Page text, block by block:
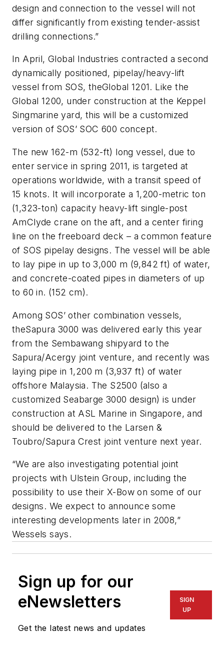
design and connection to the vessel will not
differ significantly from existing tender-assist
drilling connections.”
In April, Global Industries contracted a second
dynamically positioned, pipelay/heavy-lift
vessel from SOS, theGlobal 1201. Like the
Global 1200, under construction at the Keppel
Singmarine yard, this will be a customized
version of SOS’ SOC 600 concept.
The new 162-m (532-ft) long vessel, due to
enter service in spring 2011, is targeted at
operations worldwide, with a transit speed of
15 knots. It will incorporate a 1,200-metric ton
(1,323-ton) capacity heavy-lift single-post
AmClyde crane on the aft, and a center firing
line on the freeboard deck – a common feature
of SOS pipelay designs. The vessel will be able
to lay pipe in up to 3,000 m (9,842 ft) of water,
and concrete-coated pipes in diameters of up
to 60 in. (152 cm).
Among SOS’ other combination vessels,
theSapura 3000 was delivered early this year
from the Sembawang shipyard to the
Sapura/Acergy joint venture, and recently was
laying pipe in 1,200 m (3,937 ft) of water
offshore Malaysia. The S2500 (also a
customized Seabarge 3000 design) is under
construction at ASL Marine in Singapore, and
should be delivered to the Larsen &
Toubro/Sapura Crest joint venture next year.
“We are also investigating potential joint
projects with Ulstein Group, including the
possibility to use their X-Bow on some of our
designs. We expect to announce some
interesting developments later in 2008,”
Wessels says.
Sign up for our
eNewsletters
Get the latest news and updates
SIGN
UP